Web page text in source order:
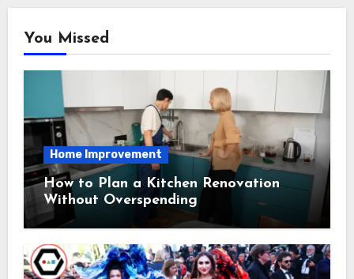
You Missed
Home Improvement
How to Plan a Kitchen Renovation
Without Overspending